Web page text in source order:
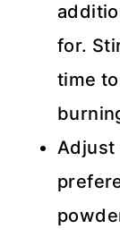
for.
time
Adjust